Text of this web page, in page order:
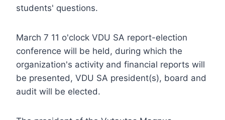
students' questions.
March 7 11 o'clock VDU SA report-election
conference will be held, during which the
organization's activity and financial reports will
be presented, VDU SA president(s), board and
audit will be elected.